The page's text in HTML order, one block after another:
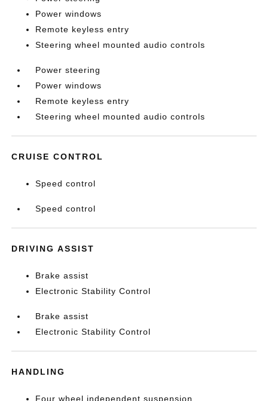
Power windows
Remote keyless entry
Steering wheel mounted audio controls
Power steering
Power windows
Remote keyless entry
Steering wheel mounted audio controls
CRUISE CONTROL
Speed control
Speed control
DRIVING ASSIST
Brake assist
Electronic Stability Control
Brake assist
Electronic Stability Control
HANDLING
Four wheel independent suspension